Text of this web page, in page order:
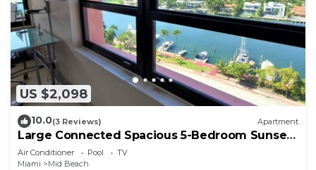
US $2,098
10.0(3 Reviews) Apartment
Large Connected Spacious 5-Bedroom Sunset
Suite 141921
Air Conditioner Pool
TV
Miami
Mid Beach